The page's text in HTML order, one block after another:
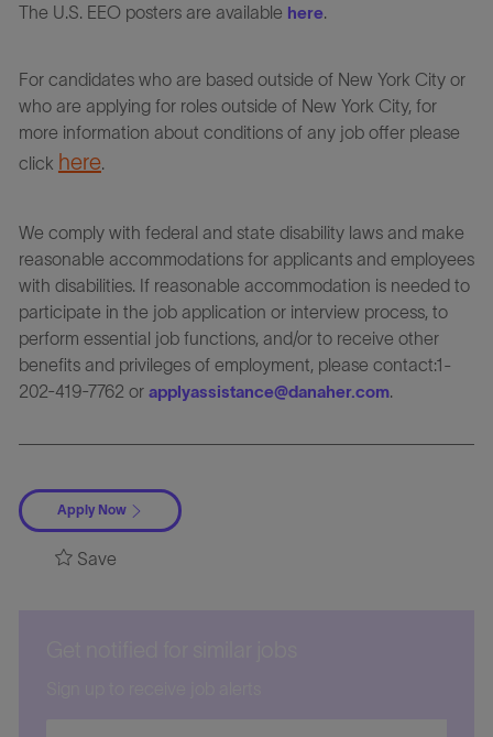
The U.S. EEO posters are available here
For candidates who are based outside of New York City or
who are applying for roles outside of New York City, for
more information about conditions of any job offer please
click here.
We comply with federal and state disability laws and make
reasonable accommodations for applicants and employees
with disabilities. If reasonable accommodation is needed to
participate in the job application or interview process, to
perform essential job functions, and/or to receive other
benefits and privileges of employment, please contact:1-
202-419-7762 or applyassistance@danaher.com.
Apply Now
Save